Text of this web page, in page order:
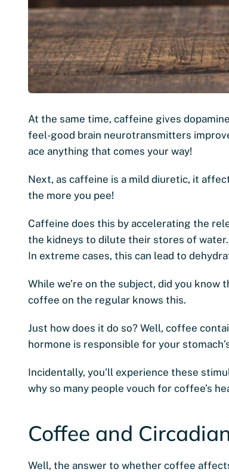
At the same time, caffeine gives
feel-good brain neurotransmitters
ace anything that comes your way!
Next, as caffeine is a mild diuretic, it
the more you pee!
Caffeine does this by accelerating the
the kidneys to dilute their stores of
In extreme cases, this can lead to
While we’re on the subject, did you
coffee on the regular knows this.
Just how does it do so? Well, coffee
hormone is responsible for your
Incidentally, you’ll experience these
why so many people vouch for coffee’s
Coffee and
Well, the answer to whether coffee